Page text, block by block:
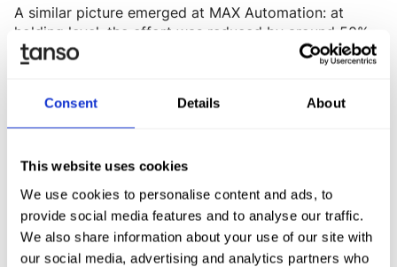
Consent Details About
This website uses cookies
We use cookies to personalise content and ads, to
provide social media features and to analyse our traffic.
We also share information about your use of our site with
our social media, advertising and analytics partners who
A similar picture emerged at MAX Automation: at
holding level, the effort was reduced by around 50%,
and at individual subsidiaries by approximately 40%.
process, I am more convinced than ever that our
decision to invest in a tool like Tanso in time was the
Femerling.
But the biggest difference was not just time savings –
it was process guidance: software provides structured
guidance to employees, which accelerates workflows
and reduces uncertainty at local sites.